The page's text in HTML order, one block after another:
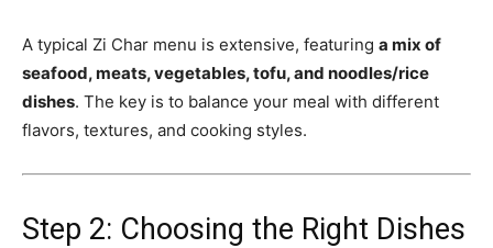
A typical Zi Char menu is extensive, featuring a mix of
seafood, meats, vegetables, tofu, and noodles/rice
dishes. The key is to balance your meal with different
flavors, textures, and cooking styles.
Step 2: Choosing the Right Dishes